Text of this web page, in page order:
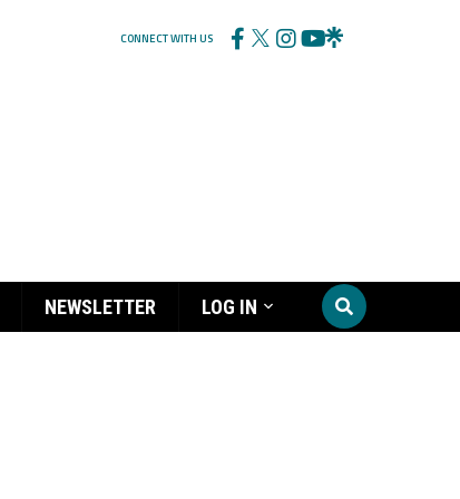
CONNECT WITH US
NEWSLETTER LOG IN